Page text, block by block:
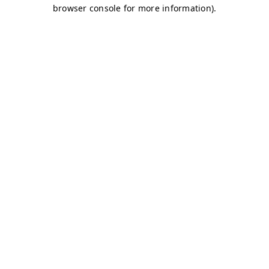
browser console for more information).